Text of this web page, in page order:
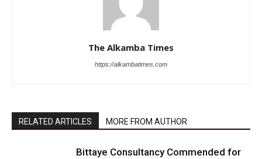
The Alkamba Times
https://alkambatimes.com
RELATED ARTICLES MORE FROM AUTHOR
Bittaye Consultancy Commended for